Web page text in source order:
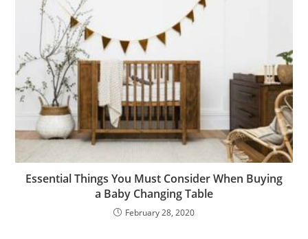
Essential Things You Must Consider When Buying
a Baby Changing Table
February 28, 2020